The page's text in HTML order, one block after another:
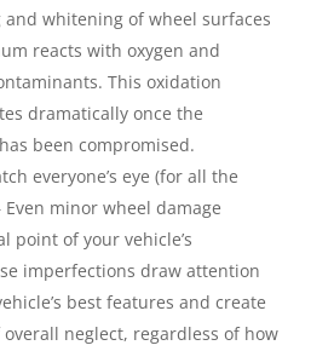
whitening of wheel surfaces
reacts with oxygen and
This oxidation
dramatically once the
been compromised.
everyone’s eye (for all the
Even minor wheel damage
point of your vehicle’s
imperfections draw attention
best features and create
neglect, regardless of how